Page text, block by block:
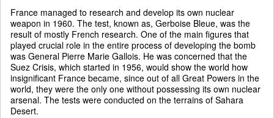
France managed to research and develop its own nuclear
weapon in 1960. The test, known as, Gerboise Bleue, was the
result of mostly French research. One of the main figures that
played crucial role in the entire process of developing the bomb
was General Pierre Marie Gallois. He was concerned that the
Suez Crisis, which started in 1956, would show the world how
insignificant France became, since out of all Great Powers in the
world, they were the only one without possessing its own nuclear
arsenal. The tests were conducted on the terrains of Sahara
Desert.